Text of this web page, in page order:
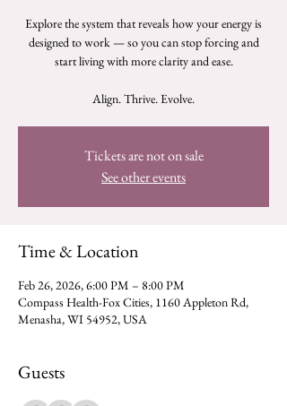
Explore the system that reveals how your energy is
designed to work — so you can stop forcing and
start living with more clarity and ease.
Tickets are not on sale
See other events
Time & Location
Feb 26, 2026, 6:00 PM – 8:00 PM
Compass Health-Fox Cities, 1160 Appleton Rd,
Menasha, WI 54952, USA
Guests